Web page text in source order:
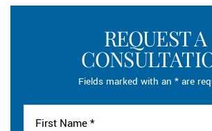
REQUEST A
Fields marked with an * are